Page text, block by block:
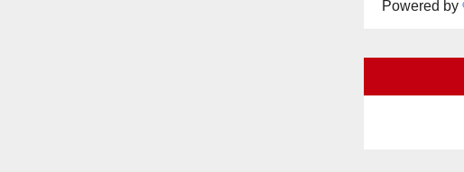
Powered by